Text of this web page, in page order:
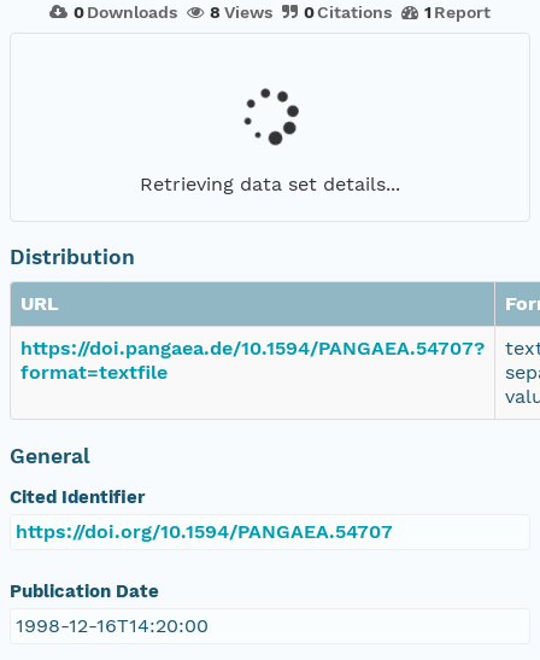
0 Downloads 8 Views 0Citations 1 Report
Retrieving data set details...
Distribution
URL
https://doi.pangaea.de/10.1594/PANGAEA.54707?
format=textfile
General
Cited Identifier
https://doi.org/10.1594/PANGAEA.54707
Publication Date
1998-12-16T14:20:00